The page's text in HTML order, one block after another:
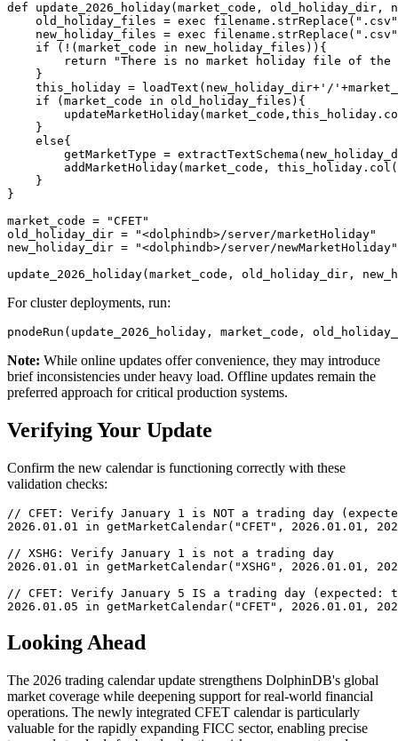
def update_2026_holiday(market_code, old_holiday_dir,
old_holiday_files = exec
new_holiday_files = exec
    if (!(market_code in new_holiday_files)){
return "There is no market holiday file of the
    }
this_holiday = loadText(new_holiday_dir+'/
    if (market_code in old_holiday_files){
    }
    else{
getMarketType =
addMarketHoliday(market_code,
    }
}
market_code = "CFET"
old_holiday_dir = "<dolphindb>/server/marketHoliday"
new_holiday_dir = "<dolphindb>/server/newMarketHoliday"
update_2026_holiday(market_code, old_holiday_dir,
For cluster deployments, run:
pnodeRun(update_2026_holiday, market_code,
Note: While online updates offer convenience, they may introduce
brief inconsistencies under heavy load. Offline updates remain the
preferred approach for critical production systems.
Verifying Your Update
Confirm the new calendar is functioning correctly with these
validation checks:
// CFET: Verify January 1 is NOT a trading day
2026.01.01 in getMarketCalendar("CFET", 2026.01.01,
// XSHG: Verify January 1 is not a trading day
2026.01.01 in getMarketCalendar("XSHG", 2026.01.01,
// CFET: Verify January 5 IS a trading day (expected:
2026.01.05 in getMarketCalendar("CFET", 2026.01.01,
Looking Ahead
The 2026 trading calendar update strengthens DolphinDB's global
market coverage while deepening support for real-world financial
operations. The newly integrated CFET calendar is particularly
valuable for the rapidly expanding FICC sector, enabling precise